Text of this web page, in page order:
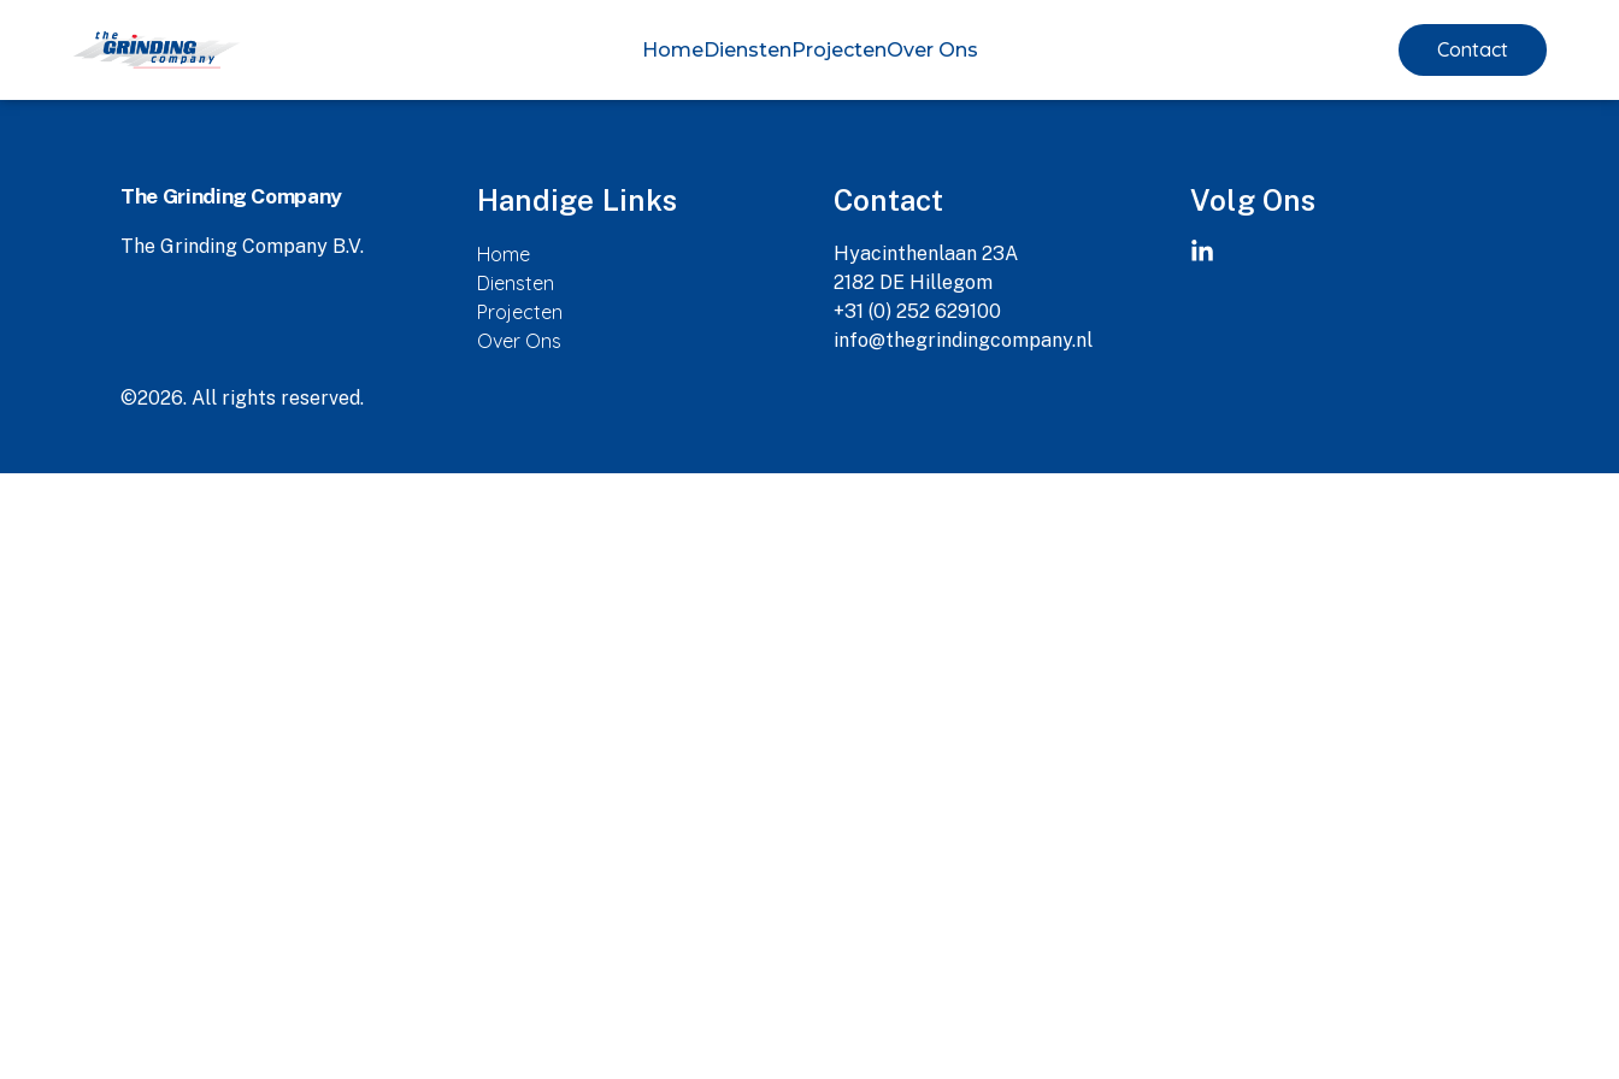
HomeDienstenProjectenOver Ons Contact
The Grinding Company
The Grinding Company B.V.
Handige Links
Home
Diensten
Projecten
Over Ons
Contact
Hyacinthenlaan 23A
2182 DE Hillegom
+31 (0) 252 629100
info@thegrindingcompany.nl
Volg Ons
©2026. All rights reserved.